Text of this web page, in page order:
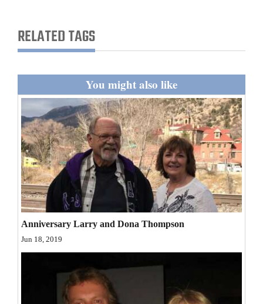
Nation
World
Education
Business
and
Agriculture
Obituaries
Sports
Living
RELATED TAGS
You might also like
Anniversary Larry and Dona Thompson
Jun 18, 2019